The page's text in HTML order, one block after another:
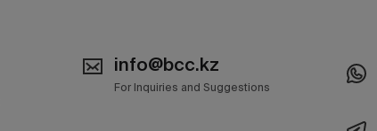
info@bcc.kz
For Inquiries and Suggestions